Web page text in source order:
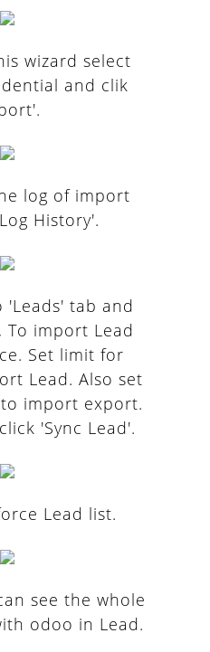
wizard select
and clik
log of import
History'.
'Leads' tab and
import Lead
Set limit for
Lead. Also set
import export.
'Sync Lead'.
Lead list.
see the whole
odoo in Lead.